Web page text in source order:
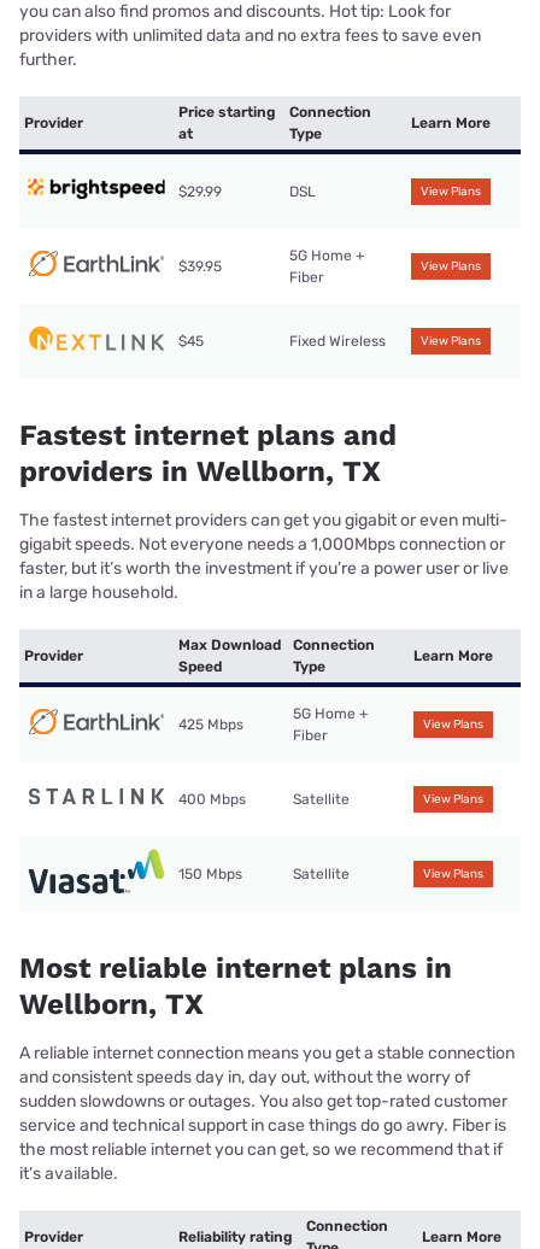
you can also find promos and discounts. Hot tip: Look for
providers with unlimited data and no extra fees to save even
further.
Provider
Price starting
at
Connection
Type
Learn More
$29.99 DSL View Plans
$39.95
5G Home +
Fiber
View Plans
$45 Fixed Wireless View Plans
Fastest internet plans and
providers in Wellborn, TX
The fastest internet providers can get you gigabit or even multi-
gigabit speeds. Not everyone needs a 1,000Mbps connection or
faster, but it’s worth the investment if you’re a power user or live
in a large household.
Provider
Max Download
Speed
Connection
Type
Learn More
425 Mbps
5G Home +
Fiber
View Plans
400 Mbps Satellite View Plans
150 Mbps Satellite View Plans
Most reliable internet plans in
Wellborn, TX
A reliable internet connection means you get a stable connection
and consistent speeds day in, day out, without the worry of
sudden slowdowns or outages. You also get top-rated customer
service and technical support in case things do go awry. Fiber is
the most reliable internet you can get, so we recommend that if
it’s available.
Provider Reliability rating
Connection
Learn More